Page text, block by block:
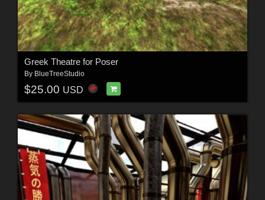
Greek Theatre for Poser
By BlueTreeStudio
$25.00 USD